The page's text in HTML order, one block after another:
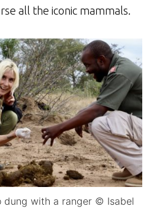
all the iconic mammals.
dung with a ranger © Isabel